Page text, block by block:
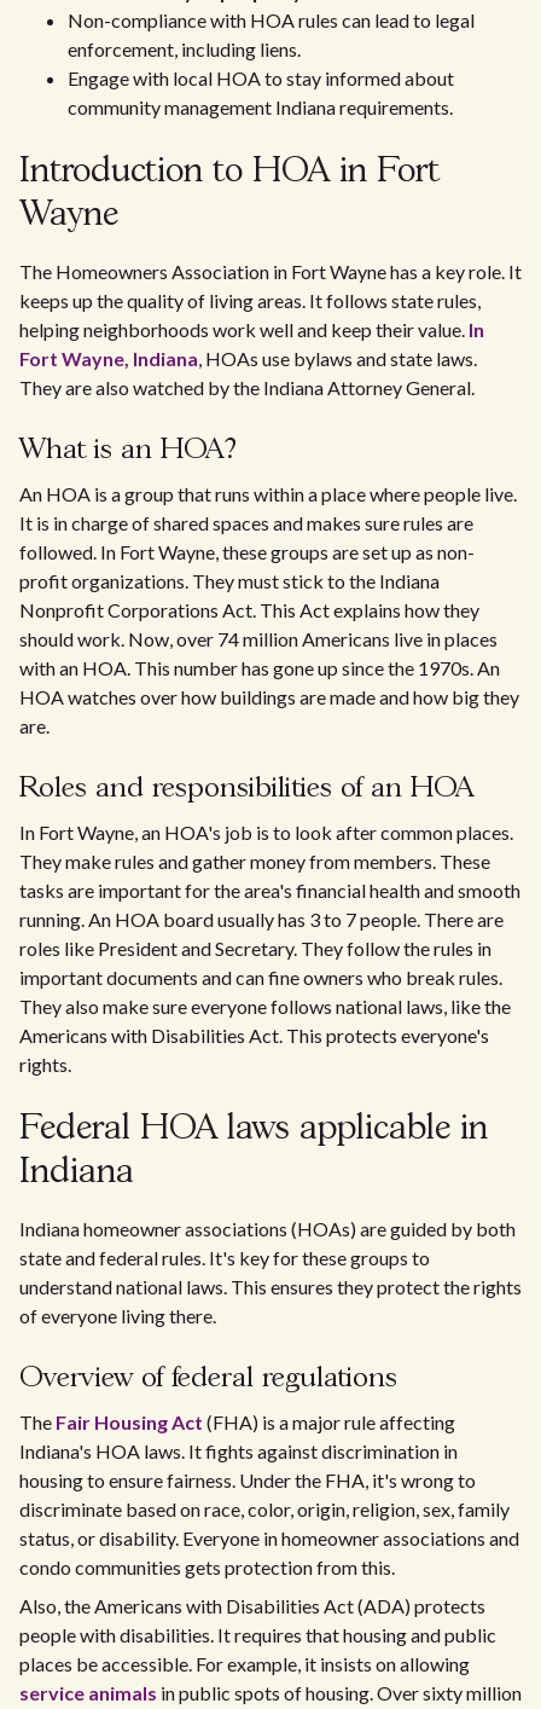
Non-compliance with HOA rules can lead to legal
enforcement, including liens.
Engage with local HOA to stay informed about
community management Indiana requirements.
Introduction to HOA in Fort
Wayne
The Homeowners Association in Fort Wayne has a key role. It
keeps up the quality of living areas. It follows state rules,
helping neighborhoods work well and keep their value. In
Fort Wayne, Indiana, HOAs use bylaws and state laws.
They are also watched by the Indiana Attorney General.
What is an HOA?
An HOA is a group that runs within a place where people live.
It is in charge of shared spaces and makes sure rules are
followed. In Fort Wayne, these groups are set up as non-
profit organizations. They must stick to the Indiana
Nonprofit Corporations Act. This Act explains how they
should work. Now, over 74 million Americans live in places
with an HOA. This number has gone up since the 1970s. An
HOA watches over how buildings are made and how big they
are.
Roles and responsibilities of an HOA
In Fort Wayne, an HOA's job is to look after common places.
They make rules and gather money from members. These
tasks are important for the area's financial health and smooth
running. An HOA board usually has 3 to 7 people. There are
roles like President and Secretary. They follow the rules in
important documents and can fine owners who break rules.
They also make sure everyone follows national laws, like the
Americans with Disabilities Act. This protects everyone's
rights.
Federal HOA laws applicable in
Indiana
Indiana homeowner associations (HOAs) are guided by both
state and federal rules. It's key for these groups to
understand national laws. This ensures they protect the rights
of everyone living there.
Overview of federal regulations
The Fair Housing Act (FHA) is a major rule affecting
Indiana's HOA laws. It fights against discrimination in
housing to ensure fairness. Under the FHA, it's wrong to
discriminate based on race, color, origin, religion, sex, family
status, or disability. Everyone in homeowner associations and
condo communities gets protection from this.
Also, the Americans with Disabilities Act (ADA) protects
people with disabilities. It requires that housing and public
places be accessible. For example, it insists on allowing
service animals in public spots of housing. Over sixty million